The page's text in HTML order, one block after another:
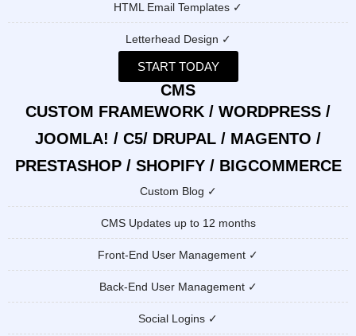
HTML Email Templates ✓
Letterhead Design ✓
START TODAY
CMS
CUSTOM FRAMEWORK / WORDPRESS /
JOOMLA! / C5/ DRUPAL / MAGENTO /
PRESTASHOP / SHOPIFY / BIGCOMMERCE
Custom Blog ✓
CMS Updates up to 12 months
Front-End User Management ✓
Back-End User Management ✓
Social Logins ✓